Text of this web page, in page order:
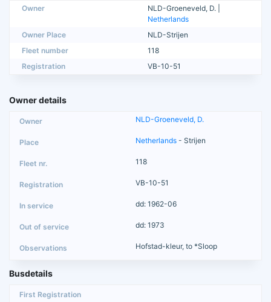
Owner
NLD-Groeneveld, D. |
Netherlands
Owner Place
NLD-Strijen
Fleet number
118
Registration
VB-10-51
Owner details
NLD-Groeneveld, D.
Netherlands - Strijen
118
VB-10-51
dd: 1962-06
dd: 1973
Hofstad-kleur, to *Sloop
Busdetails